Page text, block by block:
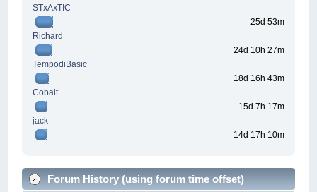
STxAxTIC
25d 53m
Richard
24d 10h 27m
TempodiBasic
18d 16h 43m
Cobalt
15d 7h 17m
jack
14d 17h 10m
Forum History (using forum time offset)